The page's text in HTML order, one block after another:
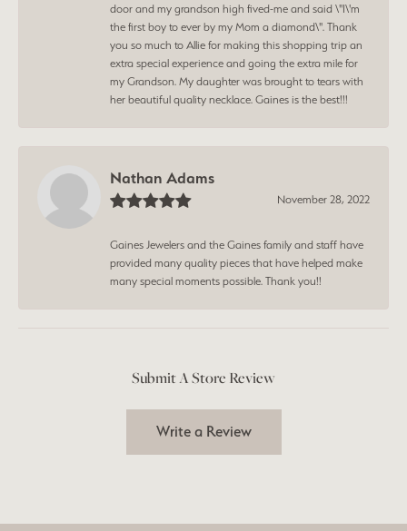
door and my grandson high fived-me and said \"I\'m
the first boy to ever by my Mom a diamond\". Thank
you so much to Allie for making this shopping trip an
extra special experience and going the extra mile for
my Grandson. My daughter was brought to tears with
her beautiful quality necklace. Gaines is the best!!!
Nathan Adams
November 28, 2022
Gaines Jewelers and the Gaines family and staff have
provided many quality pieces that have helped make
many special moments possible. Thank you!!
Submit A Store Review
Write a Review